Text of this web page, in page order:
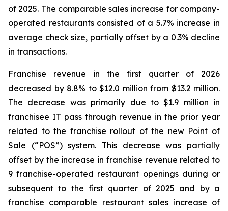
of 2025. The comparable sales increase for company-
operated restaurants consisted of a 5.7% increase in
average check size, partially offset by a 0.3% decline
in transactions.
Franchise revenue in the first quarter of 2026
decreased by 8.8% to $12.0 million from $13.2 million.
The decrease was primarily due to $1.9 million in
franchisee IT pass through revenue in the prior year
related to the franchise rollout of the new Point of
Sale (“POS”) system. This decrease was partially
offset by the increase in franchise revenue related to
9 franchise-operated restaurant openings during or
subsequent to the first quarter of 2025 and by a
franchise comparable restaurant sales increase of